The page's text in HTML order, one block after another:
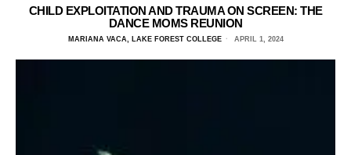
CHILD EXPLOITATION AND TRAUMA ON SCREEN: THE
DANCE MOMS REUNION
MARIANA VACA, LAKE FOREST COLLEGE APRIL 1, 2024